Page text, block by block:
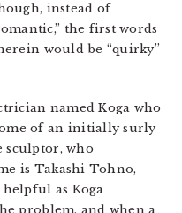
instead of
the first words
would be “quirky”
named Koga who
of an initially surly
sculptor, who
is Takashi Tohno,
as Koga
problem, and when a